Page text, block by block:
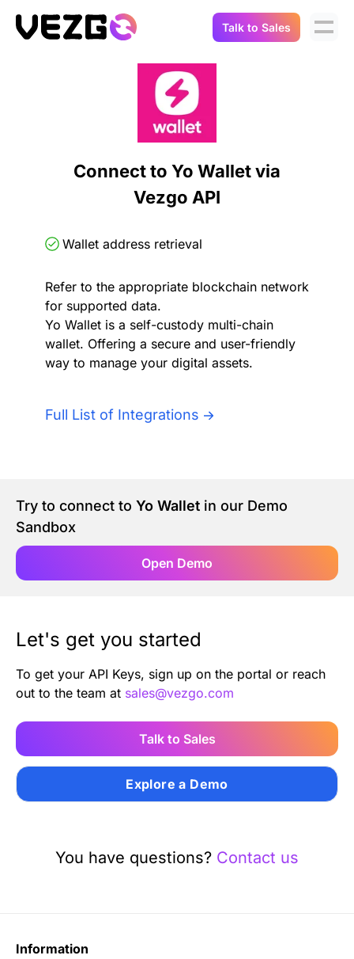
Crypto Data API
Connect Flow
Balances & Positions
Transactions
Portfolio Trackers
Tax & Accounting
Digital Asset Auditing
Authentication
AI Agents
SoftLedger Case Study
API Docs
Integrations
Demo Sandbox
About Us
Careers
Blog
Contact Us
Talk to Sales
Connect to Yo Wallet via
Vezgo API
Wallet address retrieval
Refer to the appropriate blockchain network
for supported data.
Yo Wallet is a self-custody multi-chain
wallet. Offering a secure and user-friendly
way to manage your digital assets.
Full List of Integrations
Try to connect to Yo Wallet in our Demo
Sandbox
Open Demo
Let's get you started
To get your API Keys, sign up on the portal or reach
out to the team at sales@vezgo.com
Talk to Sales
Explore a Demo
You have questions? Contact us
Information